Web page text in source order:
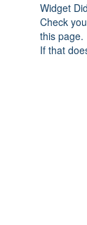
Widget
Check
this page.
If that